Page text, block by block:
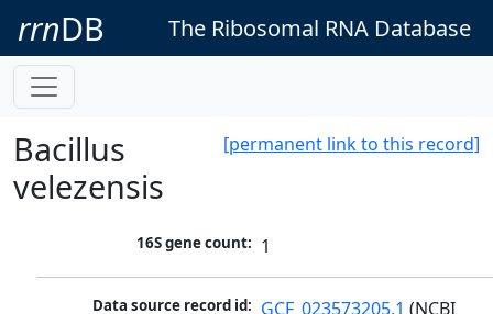
rrnDB The Ribosomal RNA Database
[permanent link to this record]
Bacillus
velezensis
16S gene count: 1
Data source record id: GCF_023573205.1 (NCBI